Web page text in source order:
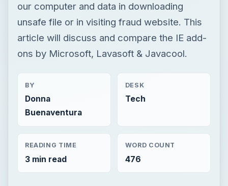
our computer and data in downloading
unsafe file or in visiting fraud website. This
article will discuss and compare the IE add-
ons by Microsoft, Lavasoft & Javacool.
BY
Donna
Buenaventura
DESK
Tech
READING TIME
3 min read
WORD COUNT
476